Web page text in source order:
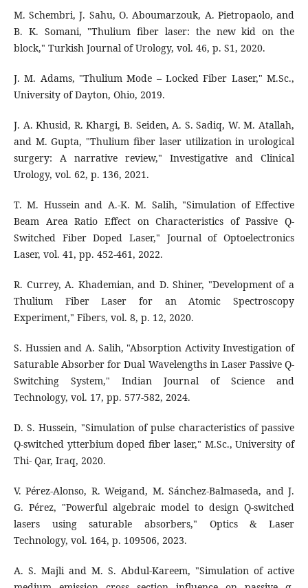
M. Schembri, J. Sahu, O. Aboumarzouk, A. Pietropaolo, and
B. K. Somani, "Thulium fiber laser: the new kid on the
block," Turkish Journal of Urology, vol. 46, p. S1, 2020.
J. M. Adams, "Thulium Mode – Locked Fiber Laser," M.Sc.,
University of Dayton, Ohio, 2019.
J. A. Khusid, R. Khargi, B. Seiden, A. S. Sadiq, W. M. Atallah,
and M. Gupta, "Thulium fiber laser utilization in urological
surgery: A narrative review," Investigative and Clinical
Urology, vol. 62, p. 136, 2021.
T. M. Hussein and A.-K. M. Salih, "Simulation of Effective
Beam Area Ratio Effect on Characteristics of Passive Q-
Switched Fiber Doped Laser," Journal of Optoelectronics
Laser, vol. 41, pp. 452-461, 2022.
R. Currey, A. Khademian, and D. Shiner, "Development of a
Thulium Fiber Laser for an Atomic Spectroscopy
Experiment," Fibers, vol. 8, p. 12, 2020.
S. Hussien and A. Salih, "Absorption Activity Investigation of
Saturable Absorber for Dual Wavelengths in Laser Passive Q-
Switching System," Indian Journal of Science and
Technology, vol. 17, pp. 577-582, 2024.
D. S. Hussein, "Simulation of pulse characteristics of passive
Q-switched ytterbium doped fiber laser," M.Sc., University of
Thi- Qar, Iraq, 2020.
V. Pérez-Alonso, R. Weigand, M. Sánchez-Balmaseda, and J.
G. Pérez, "Powerful algebraic model to design Q-switched
lasers using saturable absorbers," Optics & Laser
Technology, vol. 164, p. 109506, 2023.
A. S. Majli and M. S. Abdul-Kareem, "Simulation of active